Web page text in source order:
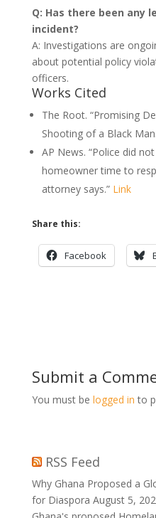
Q: Has there been any
incident?
A: Investigations are
about potential policy
officers.
Works Cited
The Root. “Promising
Shooting of a Black
AP News. “Police did
homeowner time to
attorney says.” Link
Share this:
Facebook
Submit a
You must be logged in to
RSS Feed
Why Ghana Proposed a
for Diaspora August 5,